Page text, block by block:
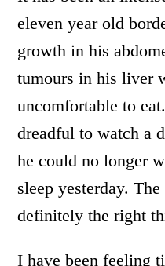
eleven year old
growth in his
tumours in his liver
uncomfortable to
dreadful to watch a
he could no longer
sleep yesterday.
definitely the right
I have been feeling